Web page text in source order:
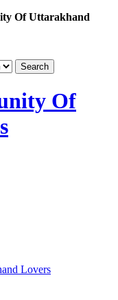
Of Uttarakhand
Of
Lovers